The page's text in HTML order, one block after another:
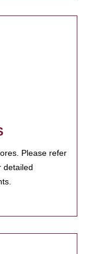
Please refer
detailed